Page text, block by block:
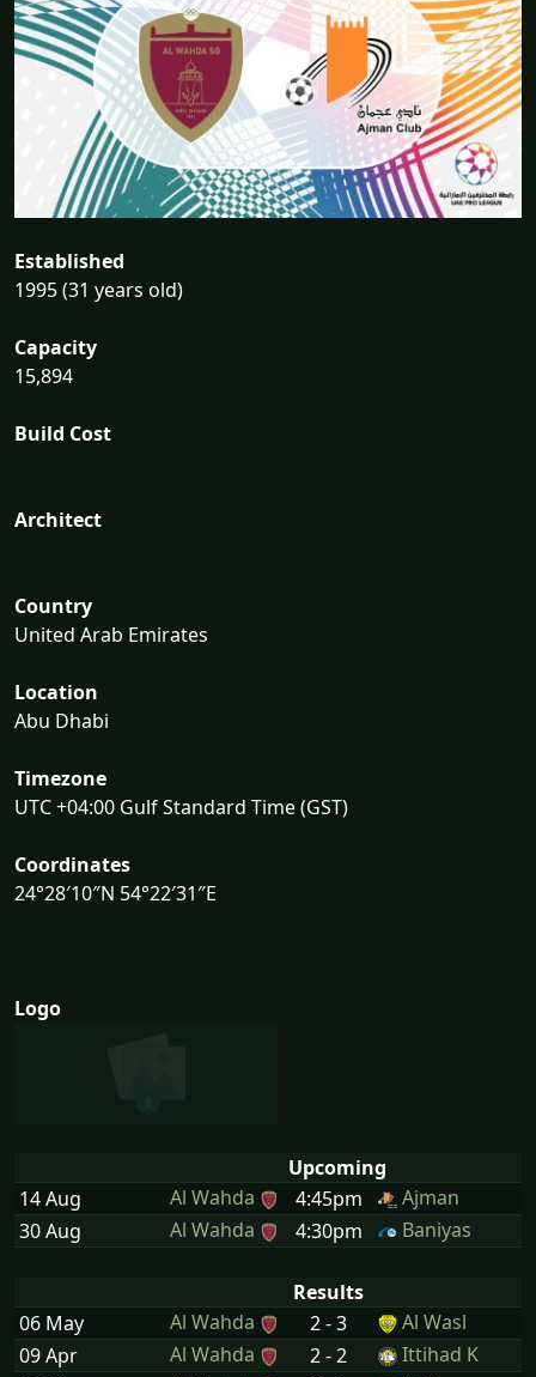
Established
1995 (31 years old)
Capacity
15,894
Build Cost
Architect
Country
United Arab Emirates
Location
Abu Dhabi
Timezone
UTC +04:00 Gulf Standard Time (GST)
Coordinates
24°28′10″N 54°22′31″E
Logo
Upcoming
14 Aug
Al Wahda 4:45pm
Ajman
30 Aug
Al Wahda 4:30pm Baniyas
Results
06 May
Al Wahda 2 - 3
Al Wasl
09 Apr
Al Wahda 2 - 2
Ittihad K